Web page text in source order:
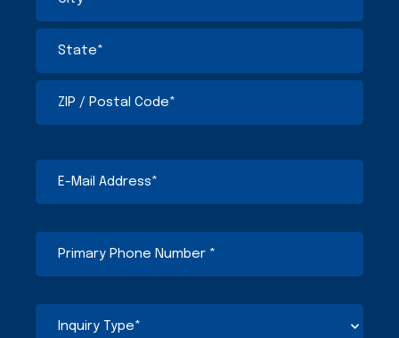
E-
Mail
Address
Primary
Phone
Number
Inquiry
Type